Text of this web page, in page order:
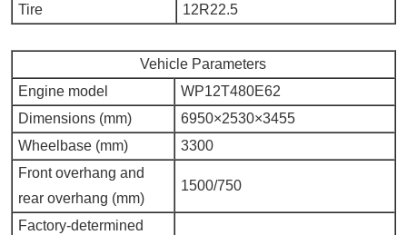
Tire 12R22.5
Vehicle Parameters
Engine model
WP12T480E62
Dimensions (mm)
6950×2530×3455
Wheelbase (mm)
3300
Front overhang and
rear overhang (mm)
1500/750
Factory-determined